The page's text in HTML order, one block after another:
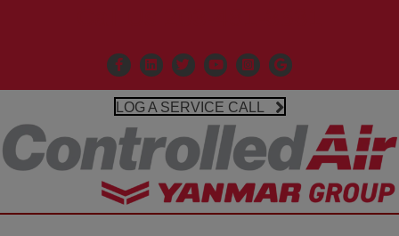
Facebook
Linkedin
X Controlled Air Youtube
Controlled Air
Google Business
LOG A SERVICE CALL